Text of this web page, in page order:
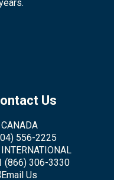
Us
CANADA
556-2225
INTERNATIONAL
(866) 306-3330
Email Us